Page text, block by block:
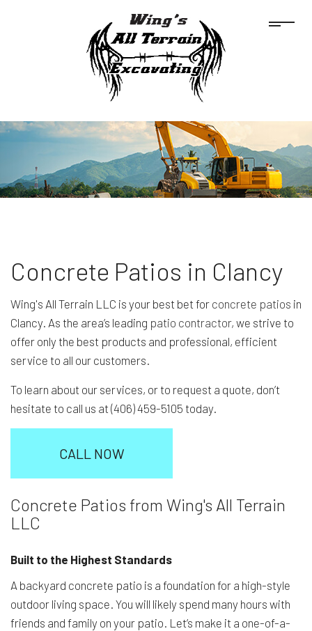
Concrete Patios in Clancy
Wing's All Terrain LLC is your best bet for concrete patios in
Clancy. As the area’s leading patio contractor, we strive to
offer only the best products and professional, efficient
service to all our customers.
To learn about our services, or to request a quote, don’t
hesitate to call us at (406) 459-5105 today.
CALL NOW
Concrete Patios from Wing's All Terrain
LLC
Built to the Highest Standards
A backyard concrete patio is a foundation for a high-style
outdoor living space. You will likely spend many hours with
friends and family on your patio. Let’s make it a one-of-a-